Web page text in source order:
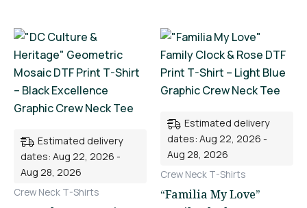
Estimated delivery
dates: Aug 22, 2026 -
Aug 28, 2026
Crew Neck T-Shirts
product
has
variants.
options
may
Estimated delivery
dates: Aug 22, 2026 -
Aug 28, 2026
Crew Neck T-Shirts
“Familia My Love”
product
has
multiple
The
options